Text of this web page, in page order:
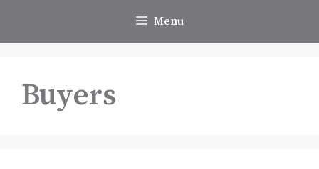
content
Menu
Buyers